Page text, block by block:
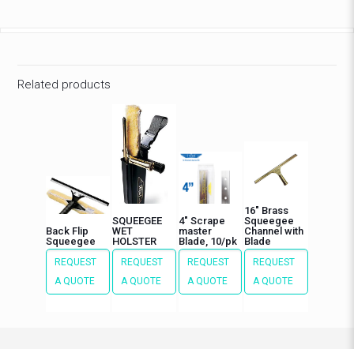
Related products
Back Flip
Squeegee
REQUEST
A QUOTE
SQUEEGEE
WET
HOLSTER
REQUEST
A QUOTE
4″ Scrape
master
Blade, 10/pk
REQUEST
A QUOTE
16″ Brass
Squeegee
Channel with
Blade
REQUEST
A QUOTE